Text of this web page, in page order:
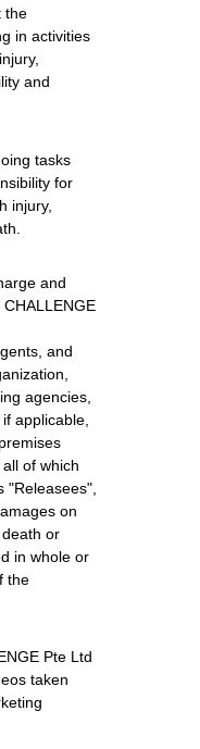
the
in activities
and
tasks
for
injury,
and
and
agencies,
applicable,
of which
on
or
in whole or
the
Pte Ltd
taken